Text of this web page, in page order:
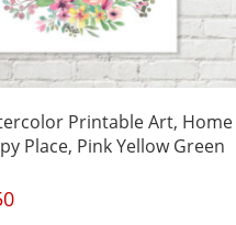
Printable Art, Home
Place, Pink Yellow Green
Current
price